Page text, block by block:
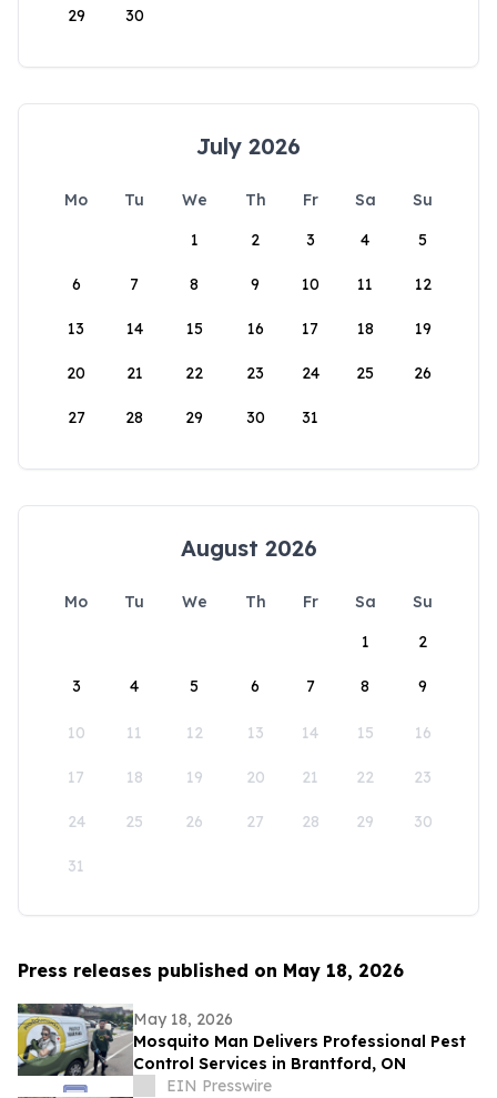
29 30
July 2026
Mo Tu We Th Fr Sa
Su
1
2 3 4 5
6 7 8 9 10 11 12
13 14 15 16 17 18 19
20 21 22 23 24 25 26
27 28 29 30 31
August 2026
Mo Tu We Th Fr Sa
Su
1
2
3 4 5 6 7 8 9
10 11 12 13 14 15 16
17 18 19 20 21 22 23
24 25 26 27 28 29 30
31
Press releases published on May 18, 2026
May 18, 2026
Mosquito Man Delivers Professional Pest
Control Services in Brantford, ON
EIN Presswire